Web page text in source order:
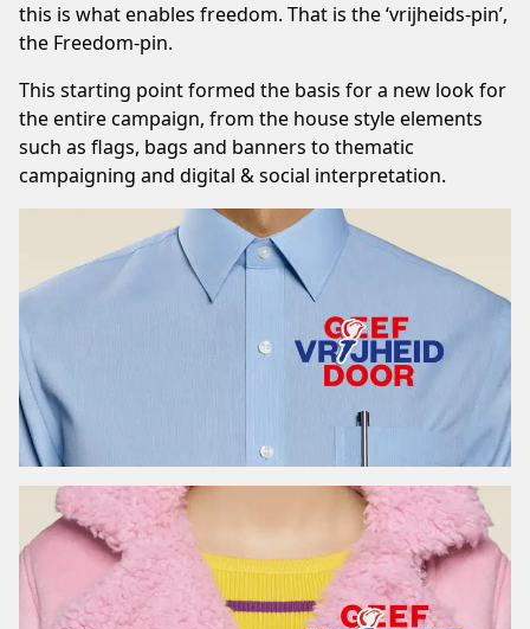
this is what enables freedom. That is the ‘vrijheids-pin’,
the Freedom-pin.
This starting point formed the basis for a new look for
the entire campaign, from the house style elements
such as flags, bags and banners to thematic
campaigning and digital & social interpretation.